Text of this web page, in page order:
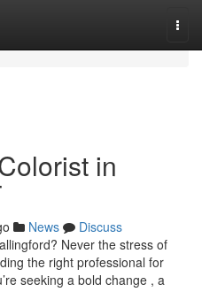
in
News
Discuss
Never the stress of
the right professional for
seeking a bold change , a